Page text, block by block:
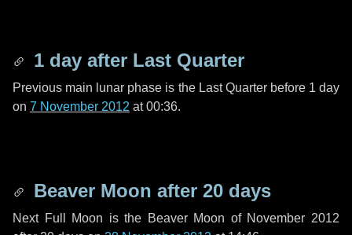
1 day after Last Quarter
Previous main lunar phase is the Last Quarter before 1 day
on 7 November 2012 at 00:36.
Beaver Moon after 20 days
Next Full Moon is the Beaver Moon of November 2012